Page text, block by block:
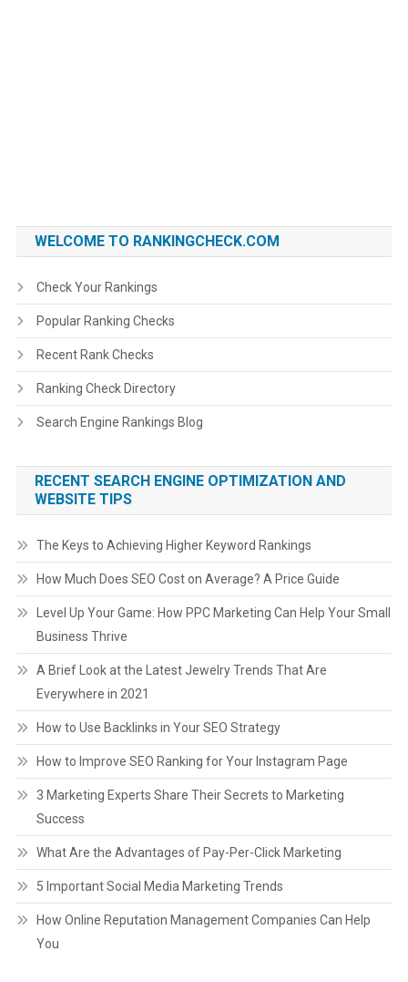
WELCOME TO RANKINGCHECK.COM
Check Your Rankings
Popular Ranking Checks
Recent Rank Checks
Ranking Check Directory
Search Engine Rankings Blog
RECENT SEARCH ENGINE OPTIMIZATION AND
WEBSITE TIPS
The Keys to Achieving Higher Keyword Rankings
How Much Does SEO Cost on Average? A Price Guide
Level Up Your Game: How PPC Marketing Can Help Your Small
Business Thrive
A Brief Look at the Latest Jewelry Trends That Are
Everywhere in 2021
How to Use Backlinks in Your SEO Strategy
How to Improve SEO Ranking for Your Instagram Page
3 Marketing Experts Share Their Secrets to Marketing
Success
What Are the Advantages of Pay-Per-Click Marketing
5 Important Social Media Marketing Trends
How Online Reputation Management Companies Can Help
You